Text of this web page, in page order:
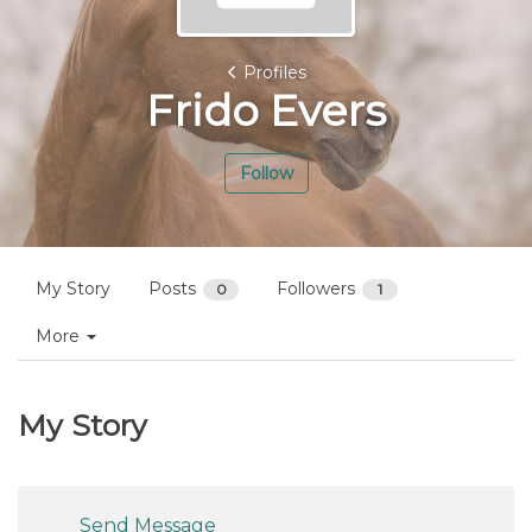
Profiles
Frido Evers
Follow
My Story Posts 0 Followers 1
More
My Story
Send Message